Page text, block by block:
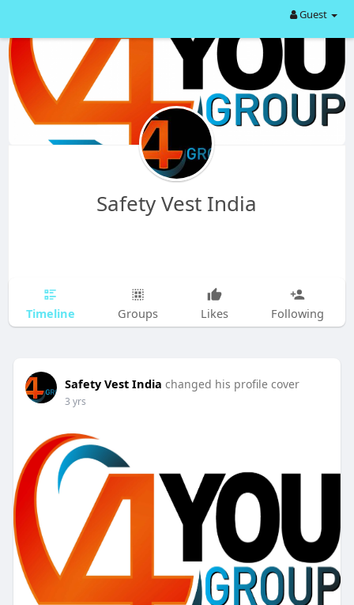
Guest
Safety Vest India
Timeline Groups Likes Following
Safety Vest India changed his profile cover
3 yrs